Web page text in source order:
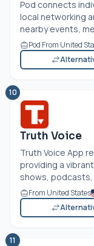
Pod connects
local networking
nearby events,
Pod From United
10
Truth Voice
Truth Voice App
providing a
shows, podcasts,
From United States
11